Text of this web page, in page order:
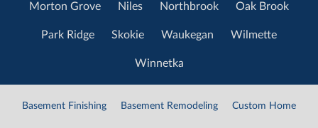
Morton Grove Niles Northbrook Oak Brook
Park Ridge Skokie Waukegan Wilmette
Winnetka
Basement Finishing Basement Remodeling Custom Home